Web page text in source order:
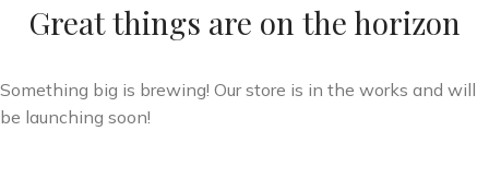
Great things are on the horizon
Something big is brewing! Our store is in the works and will
be launching soon!